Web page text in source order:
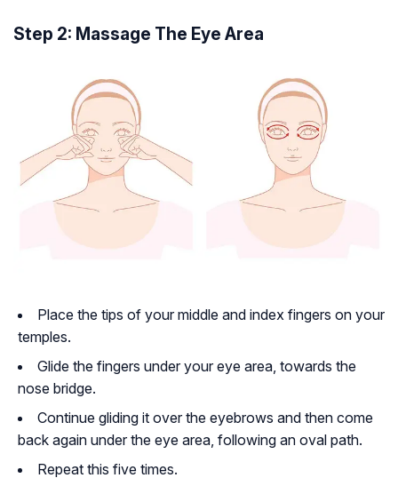
Step 2: Massage The Eye Area
Place the tips of your middle and index fingers on your
temples.
Glide the fingers under your eye area, towards the
nose bridge.
Continue gliding it over the eyebrows and then come
back again under the eye area, following an oval path.
Repeat this five times.